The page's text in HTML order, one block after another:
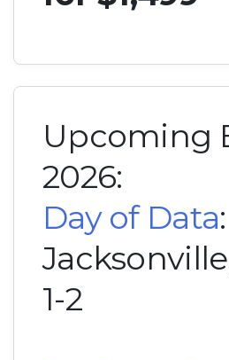
Upcoming
2026:
Day of Data:
1-2